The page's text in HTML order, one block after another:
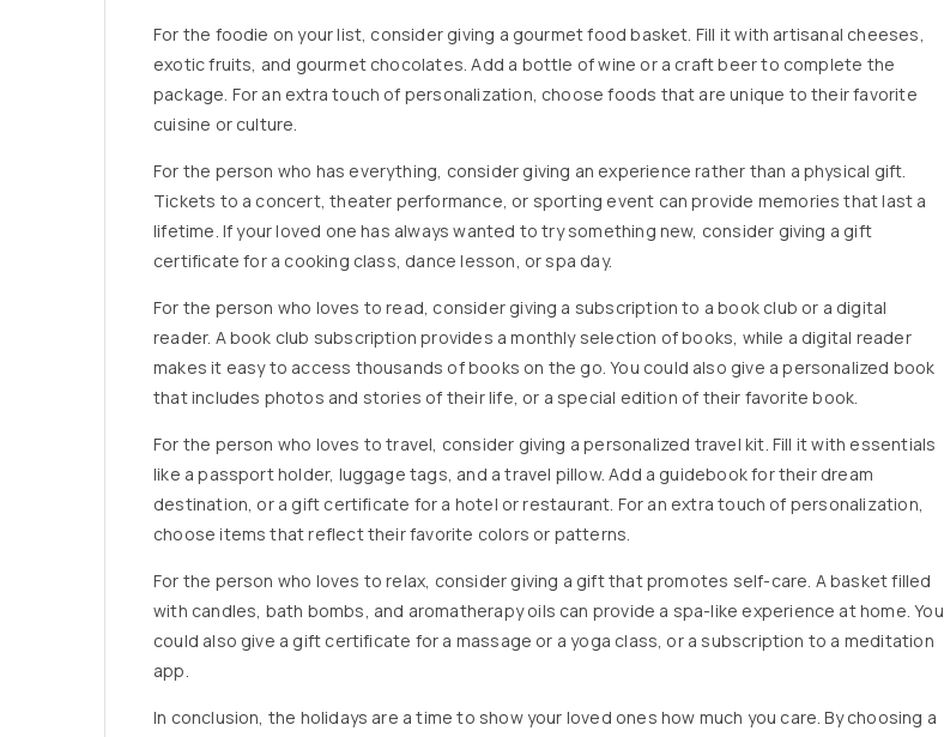
For the foodie on your list, consider giving a gourmet food basket. Fill it with artisanal cheeses,
exotic fruits, and gourmet chocolates. Add a bottle of wine or a craft beer to complete the
package. For an extra touch of personalization, choose foods that are unique to their favorite
cuisine or culture.
For the person who has everything, consider giving an experience rather than a physical gift.
Tickets to a concert, theater performance, or sporting event can provide memories that last a
lifetime. If your loved one has always wanted to try something new, consider giving a gift
certificate for a cooking class, dance lesson, or spa day.
For the person who loves to read, consider giving a subscription to a book club or a digital
reader. A book club subscription provides a monthly selection of books, while a digital reader
makes it easy to access thousands of books on the go. You could also give a personalized book
that includes photos and stories of their life, or a special edition of their favorite book.
For the person who loves to travel, consider giving a personalized travel kit. Fill it with essentials
like a passport holder, luggage tags, and a travel pillow. Add a guidebook for their dream
destination, or a gift certificate for a hotel or restaurant. For an extra touch of personalization,
choose items that reflect their favorite colors or patterns.
For the person who loves to relax, consider giving a gift that promotes self-care. A basket filled
with candles, bath bombs, and aromatherapy oils can provide a spa-like experience at home. You
could also give a gift certificate for a massage or a yoga class, or a subscription to a meditation
app.
In conclusion, the holidays are a time to show your loved ones how much you care. By choosing a